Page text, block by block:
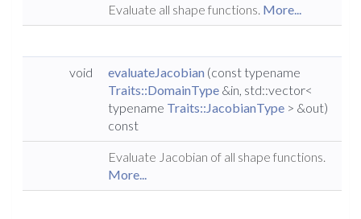
Evaluate all shape functions. More...
void evaluateJacobian (const typename
Traits::DomainType &in, std::vector<
typename Traits::JacobianType > &out)
const
Evaluate Jacobian of all shape functions.
More...